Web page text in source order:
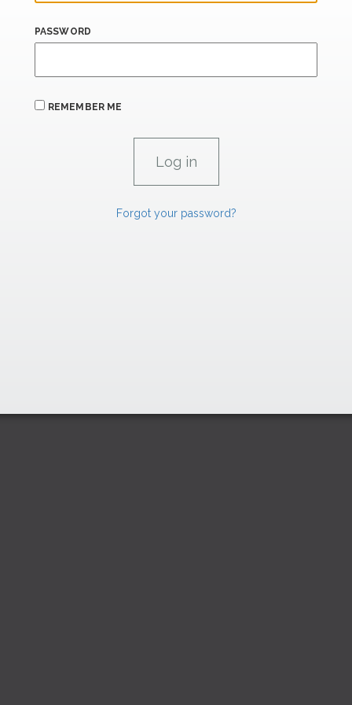
PASSWORD
REMEMBER ME
Forgot your password?